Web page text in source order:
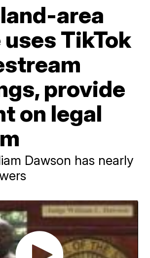
area
TikTok
provide
on legal
Dawson has nearly